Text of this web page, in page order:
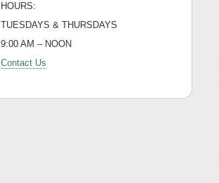
HOURS:
TUESDAYS & THURSDAYS
9:00 AM – NOON
Contact Us